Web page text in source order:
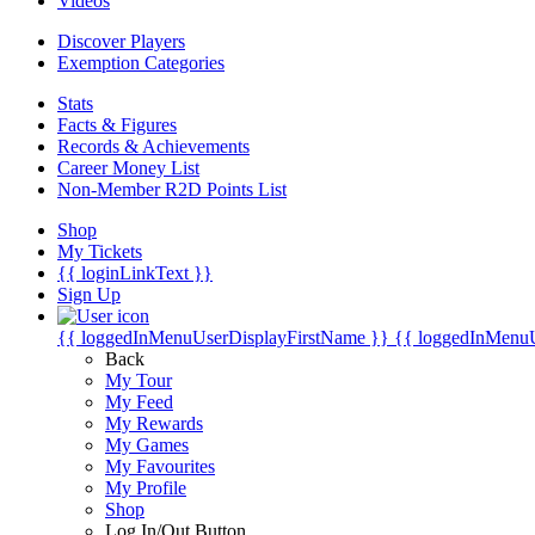
Discover Players
Exemption Categories
Stats
Facts & Figures
Records & Achievements
Career Money List
Non-Member R2D Points List
Shop
My Tickets
{{ loginLinkText }}
Sign Up
{{ loggedInMenuUserDisplayFirstName }} {{
Back
My Tour
My Feed
My Rewards
My Games
My Favourites
My Profile
Shop
Log In/Out Button